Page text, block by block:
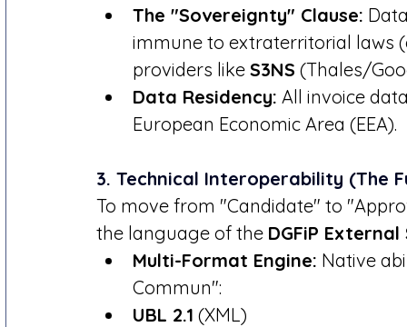
The "Sovereignty" Clause:
immune to extraterritorial laws
providers like S3NS (Thales/
Data Residency: All invoice
European Economic Area (EEA).
3. Technical Interoperability (The
To move from "Candidate" to
the language of the DGFiP
Multi-Format Engine: Native
Commun":
UBL 2.1 (XML)